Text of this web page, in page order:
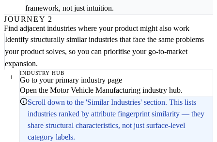
framework, not just intuition.
JOURNEY 2
Find adjacent industries where your product might also work
Identify structurally similar industries that face the same problems
your product solves, so you can prioritise your go-to-market
expansion.
1
INDUSTRY HUB
Go to your primary industry page
Open the Motor Vehicle Manufacturing industry hub.
Scroll down to the 'Similar Industries' section. This lists
industries ranked by attribute fingerprint similarity — they
share structural characteristics, not just surface-level
category labels.